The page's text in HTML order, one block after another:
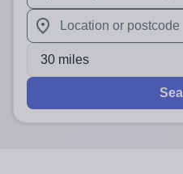
When autosuggest results
When autocomplete
30 miles